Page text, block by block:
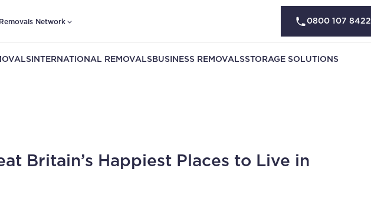
Network 0800 107 8422
INTERNATIONAL REMOVALS BUSINESS REMOVALSSTORAGE SOLUTIONS
Britain’s Happiest Places to Live in